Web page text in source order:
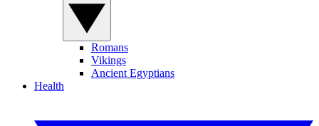
Romans
Vikings
Ancient Egyptians
Health